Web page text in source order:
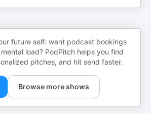
future self: want podcast bookings
load? PodPitch helps you find
pitches, and hit send faster.
Browse more shows